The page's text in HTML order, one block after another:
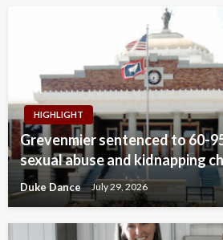
HIGHLIGHT
Grevenmier sentenced to 60-
sexual abuse and kidnapping
Duke Dance July 29, 2026